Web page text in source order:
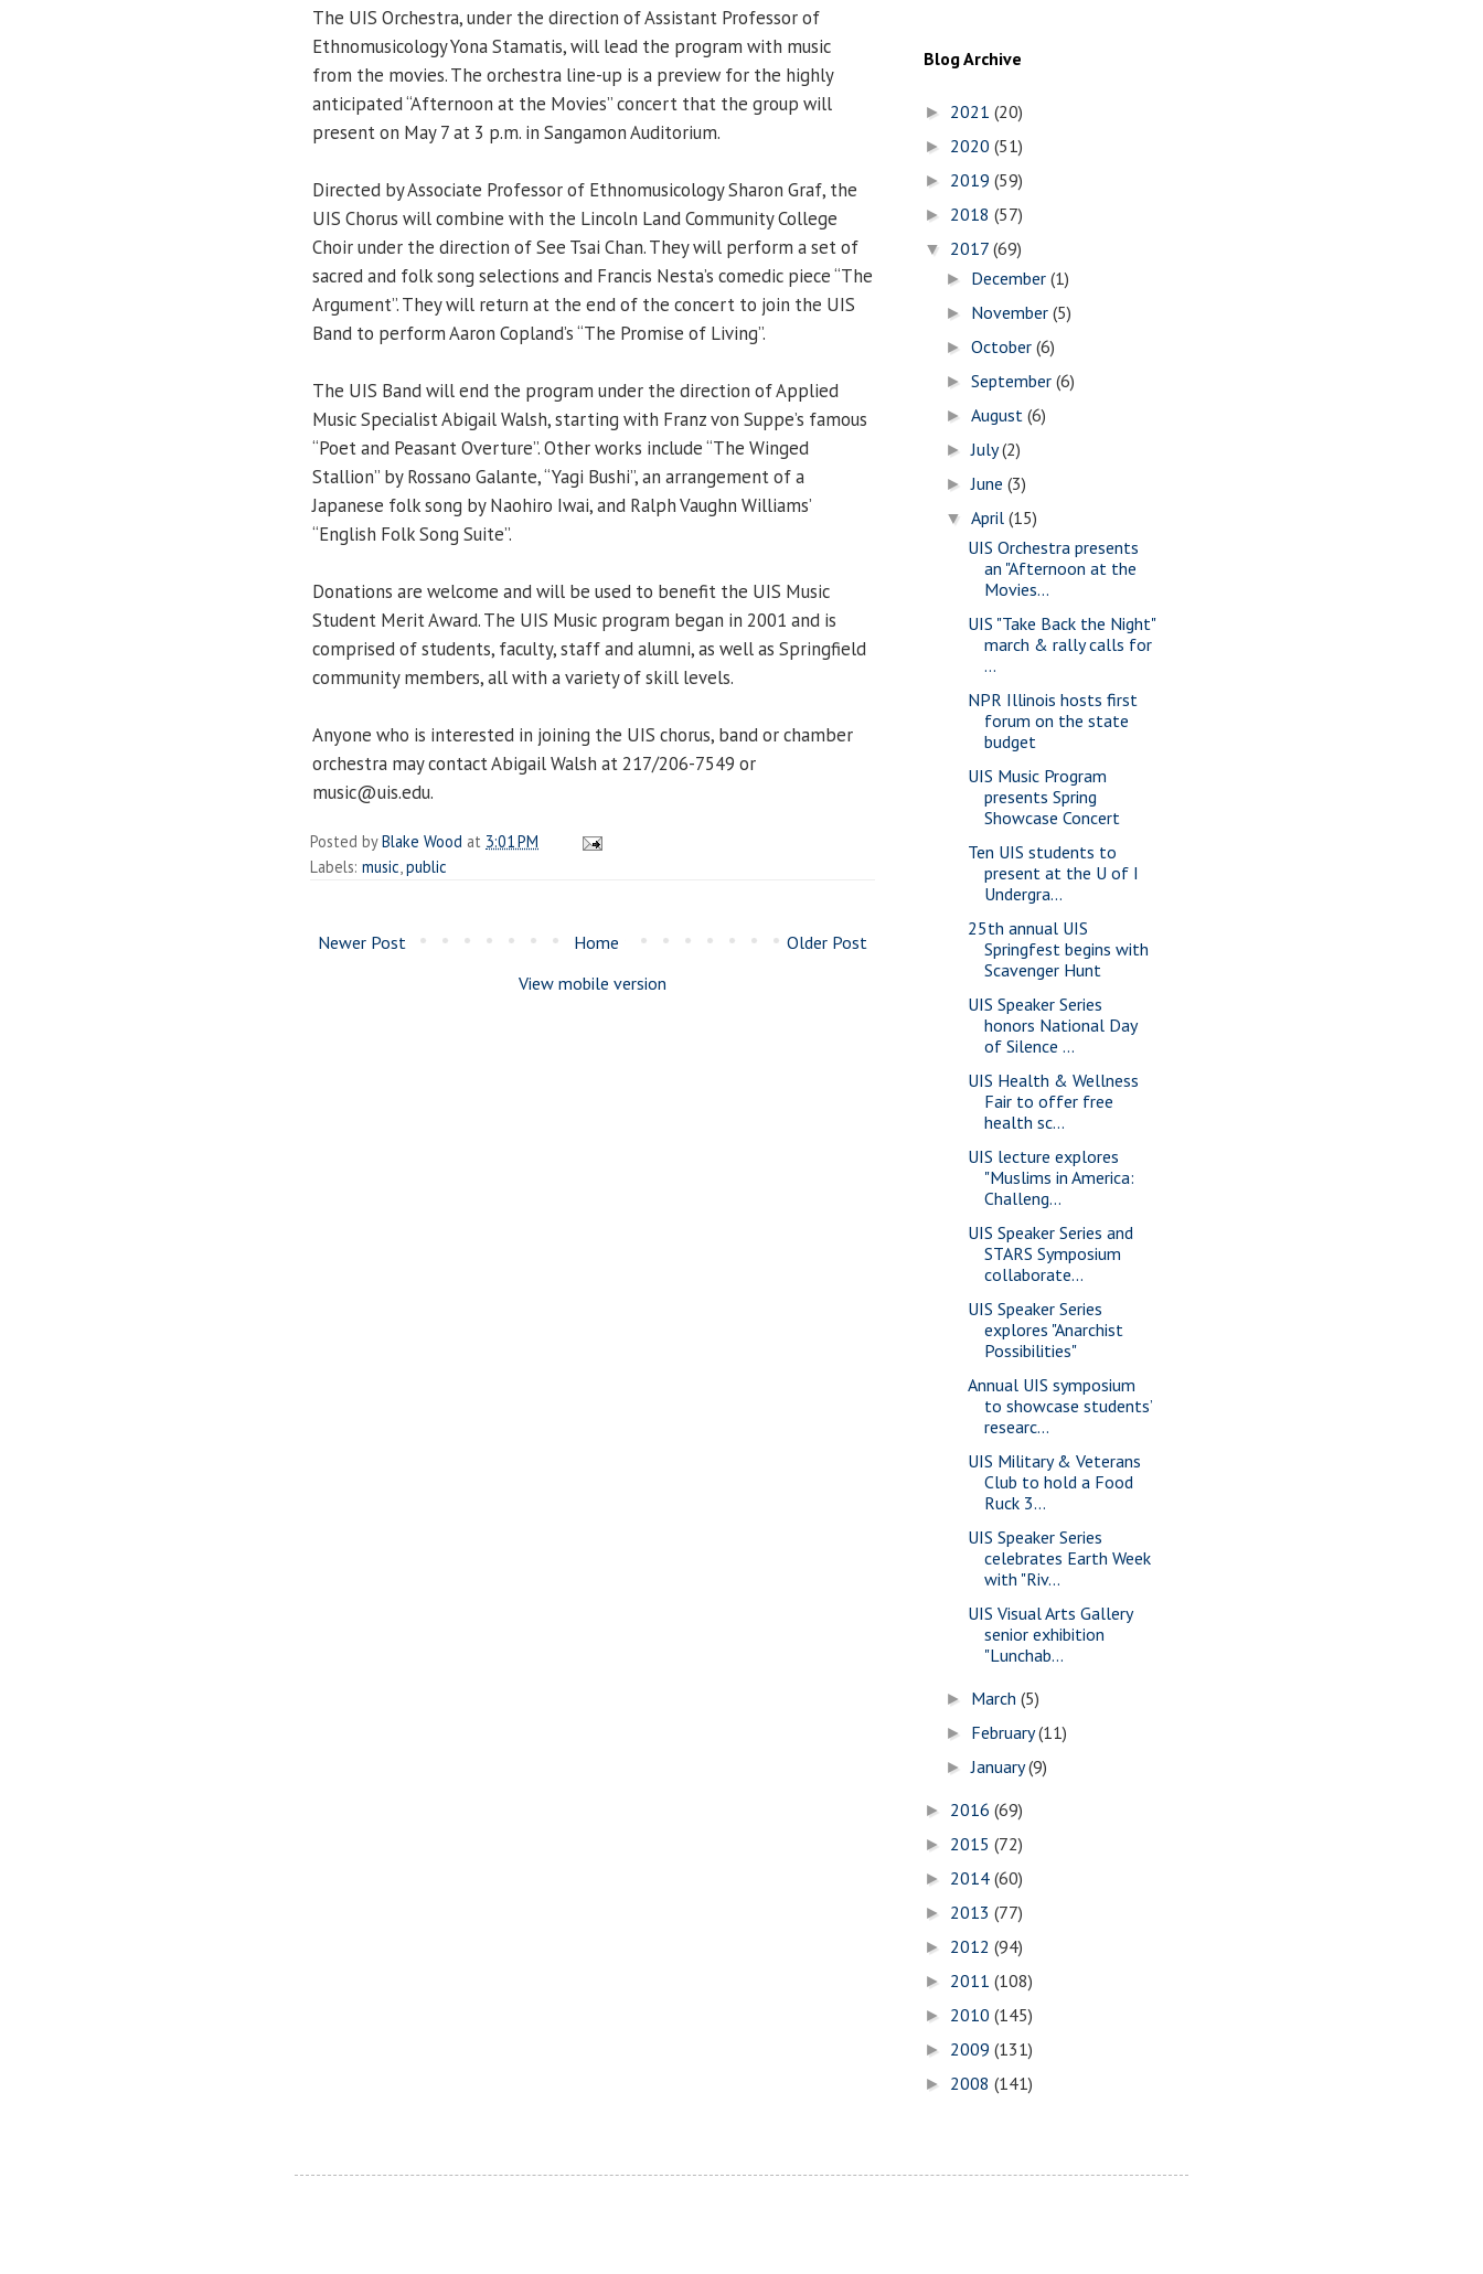
The UIS Orchestra, under the direction of Assistant Professor of
Ethnomusicology Yona Stamatis, will lead the program with music
from the movies. The orchestra line-up is a preview for the highly
anticipated “Afternoon at the Movies” concert that the group will
present on May 7 at 3 p.m. in Sangamon Auditorium.
Directed by Associate Professor of Ethnomusicology Sharon Graf, the
UIS Chorus will combine with the Lincoln Land Community College
Choir under the direction of See Tsai Chan. They will perform a set of
sacred and folk song selections and Francis Nesta’s comedic piece “The
Argument”. They will return at the end of the concert to join the UIS
Band to perform Aaron Copland’s “The Promise of Living”.
The UIS Band will end the program under the direction of Applied
Music Specialist Abigail Walsh, starting with Franz von Suppe’s famous
“Poet and Peasant Overture”. Other works include “The Winged
Stallion” by Rossano Galante, “Yagi Bushi”, an arrangement of a
Japanese folk song by Naohiro Iwai, and Ralph Vaughn Williams’
“English Folk Song Suite”.
Donations are welcome and will be used to benefit the UIS Music
Student Merit Award. The UIS Music program began in 2001 and is
comprised of students, faculty, staff and alumni, as well as Springfield
community members, all with a variety of skill levels.
Anyone who is interested in joining the UIS chorus, band or chamber
orchestra may contact Abigail Walsh at 217/206-7549 or
music@uis.edu.
Posted byBlake Wood at 3:01 PM
Labels: music,public
Newer Post Older Post
Home
View mobile version
Blog Archive
► 2021 (20)
► 2020 (51)
► 2019 (59)
► 2018 (57)
▼ 2017 (69)
► December(1)
► November(5)
►October(6)
►September(6)
►August(6)
►July(2)
►June(3)
▼April(15)
UIS Orchestra presents
an "Afternoon at the
Movies...
UIS "Take Back the Night"
march & rally calls for
...
NPR Illinois hosts first
forum on the state
budget
UIS Music Program
presents Spring
Showcase Concert
Ten UIS students to
present at the U of I
Undergra...
25th annual UIS
Springfest begins with
Scavenger Hunt
UIS Speaker Series
honors National Day
of Silence ...
UIS Health & Wellness
Fair to offer free
health sc...
UIS lecture explores
"Muslims in America:
Challeng...
UIS Speaker Series and
STARS Symposium
collaborate...
UIS Speaker Series
explores "Anarchist
Possibilities"
Annual UIS symposium
to showcase students’
researc...
UIS Military & Veterans
Club to hold a Food
Ruck 3...
UIS Speaker Series
celebrates Earth Week
with "Riv...
UIS Visual Arts Gallery
senior exhibition
"Lunchab...
► March(5)
► February(11)
►January(9)
► 2016 (69)
► 2015 (72)
► 2014 (60)
► 2013 (77)
► 2012 (94)
► 2011 (108)
► 2010 (145)
► 2009 (131)
► 2008 (141)